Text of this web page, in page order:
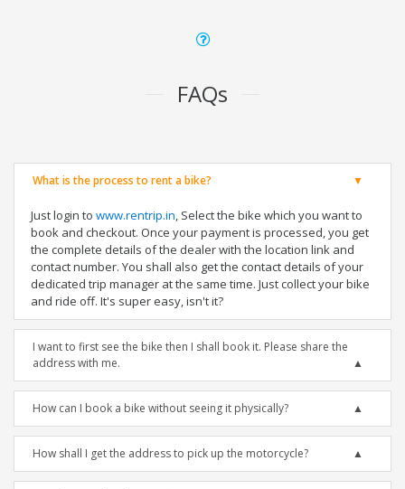
FAQs
What is the process to rent a bike?
Just login to www.rentrip.in, Select the bike which you want to
book and checkout. Once your payment is processed, you get
the complete details of the dealer with the location link and
contact number. You shall also get the contact details of your
dedicated trip manager at the same time. Just collect your bike
and ride off. It's super easy, isn't it?
I want to first see the bike then I shall book it. Please share the
address with me.
How can I book a bike without seeing it physically?
How shall I get the address to pick up the motorcycle?